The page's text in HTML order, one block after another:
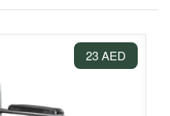
23 AED